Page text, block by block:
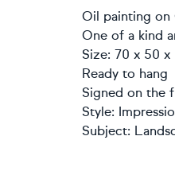
Oil painting on
One of a kind
Size: 70 x 50
Ready to hang
Signed on the
Style:
Subject: